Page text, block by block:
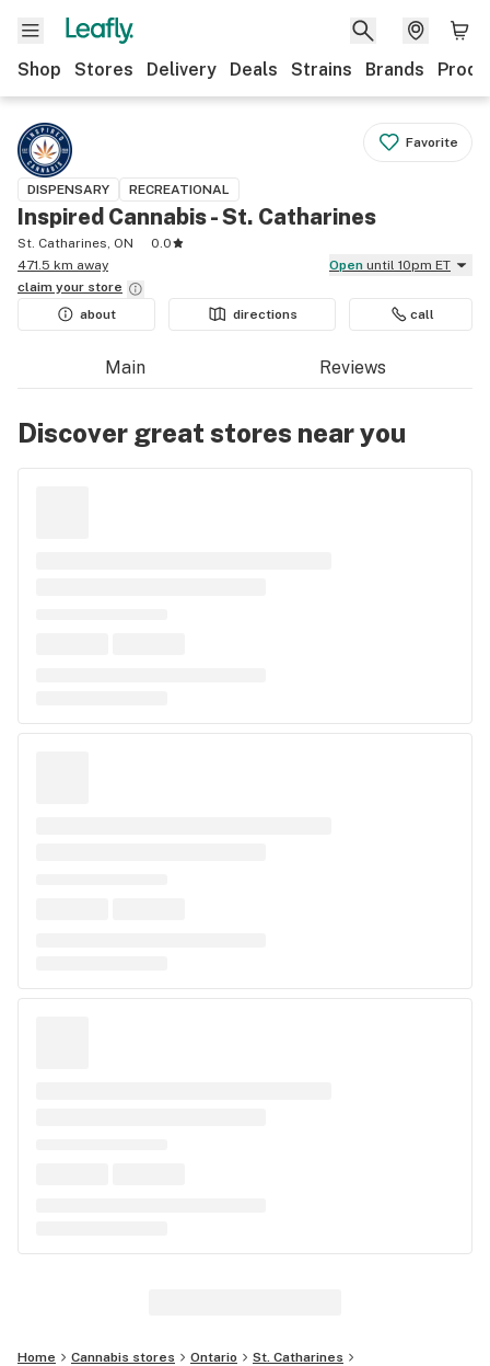
Shop Stores Delivery Deals Strains Brands
Favorite
DISPENSARY RECREATIONAL
Inspired Cannabis - St. Catharines
St. Catharines, ON
0.0
471.5 km away
Open until 10pm ET
claim your store
about
directions call
Main Reviews
Discover great stores near you
Home Cannabis stores Ontario
St. Catharines